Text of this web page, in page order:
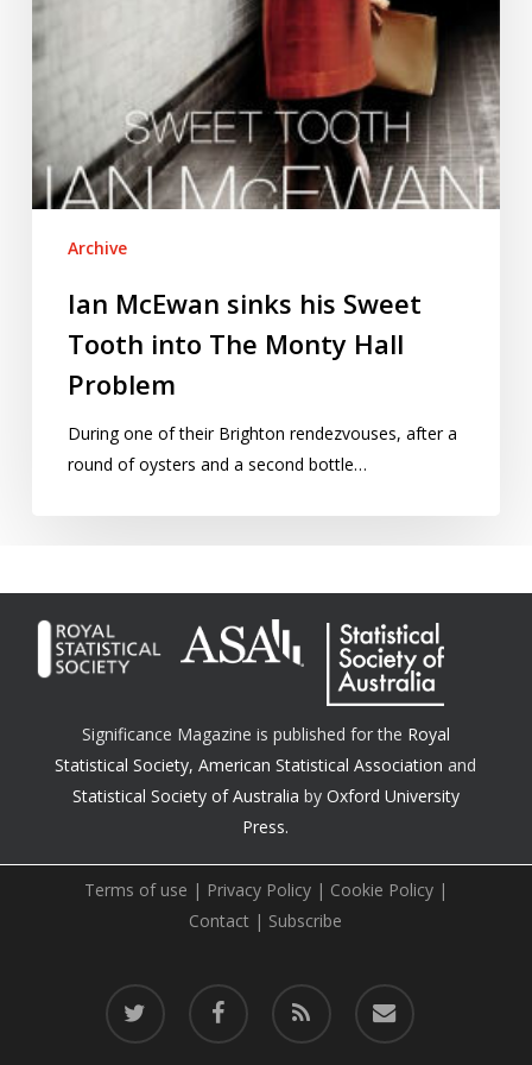
Hall
Problem
Archive
Ian McEwan sinks his Sweet
Tooth into The Monty Hall
Problem
During one of their Brighton rendezvouses, after a
round of oysters and a second bottle…
Significance Magazine is published for the Royal
Statistical Society,American Statistical Association and
Statistical Society of Australia by Oxford University
Press.
Terms of use | Privacy Policy| Cookie Policy|
Contact | Subscribe
twitter facebook RSS email